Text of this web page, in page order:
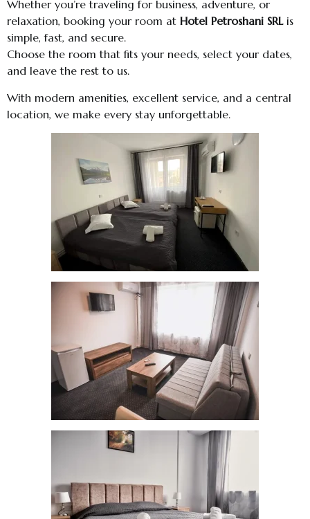
Whether you’re traveling for business, adventure, or
relaxation, booking your room at Hotel Petroshani SRLis
simple, fast, and secure.
Choose the room that fits your needs, select your dates,
and leave the rest to us.
With modern amenities, excellent service, and a central
location, we make every stay unforgettable.